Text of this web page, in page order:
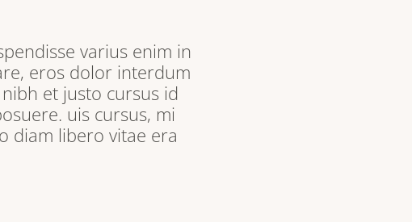
varius enim in
eros dolor interdum
et justo cursus id
uis cursus, mi
diam libero vitae era